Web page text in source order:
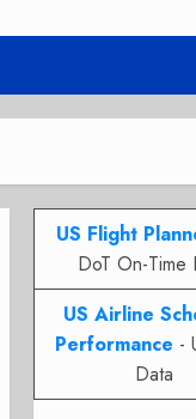
US Flight
DoT On-Time
US Airline
Performance -
Data